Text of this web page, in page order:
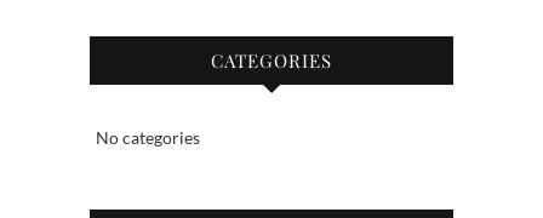
CATEGORIES
No categories